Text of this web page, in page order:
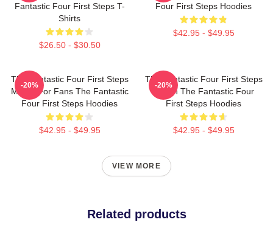
Fantastic Four First Steps T-
Shirts
$26.50 - $30.50
Four First Steps Hoodies
$42.95 - $49.95
The Fantastic Four First Steps
Merch For Fans The Fantastic
Four First Steps Hoodies
$42.95 - $49.95
-20%
The Fantastic Four First Steps
Merch The Fantastic Four
First Steps Hoodies
$42.95 - $49.95
-20%
VIEW MORE
Related products